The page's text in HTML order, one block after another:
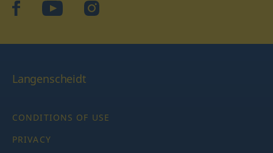
facebookYouTubeInstagram
Langenscheidt
CONDITIONS OF USE
PRIVACY